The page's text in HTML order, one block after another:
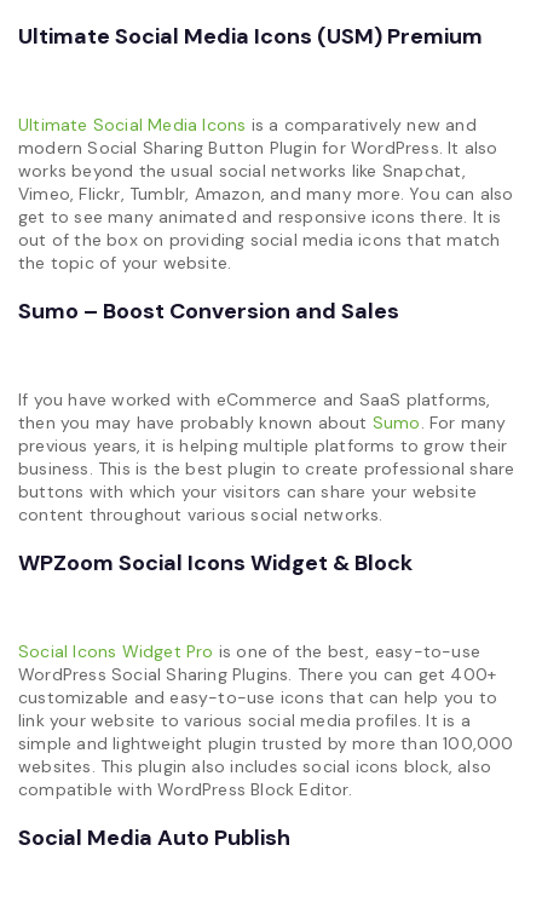
Ultimate Social Media Icons (USM) Premium
Ultimate Social Media Icons is a comparatively new and
modern Social Sharing Button Plugin for WordPress. It also
works beyond the usual social networks like Snapchat,
Vimeo, Flickr, Tumblr, Amazon, and many more. You can also
get to see many animated and responsive icons there. It is
out of the box on providing social media icons that match
the topic of your website.
Sumo – Boost Conversion and Sales
If you have worked with eCommerce and SaaS platforms,
then you may have probably known about Sumo. For many
previous years, it is helping multiple platforms to grow their
business. This is the best plugin to create professional share
buttons with which your visitors can share your website
content throughout various social networks.
WPZoom Social Icons Widget & Block
Social Icons Widget Pro is one of the best, easy-to-use
WordPress Social Sharing Plugins. There you can get 400+
customizable and easy-to-use icons that can help you to
link your website to various social media profiles. It is a
simple and lightweight plugin trusted by more than 100,000
websites. This plugin also includes social icons block, also
compatible with WordPress Block Editor.
Social Media Auto Publish